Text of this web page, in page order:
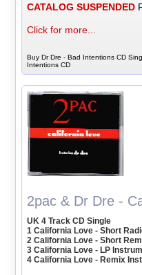
CATALOG SUSPENDED
Click for more...
Buy Dr Dre - Bad Intentions CD
Intentions CD
2pac & Dr Dre -
UK 4 Track CD Single
1 California Love - Short
2 California Love - Short
3 California Love - LP
4 California Love - Remix